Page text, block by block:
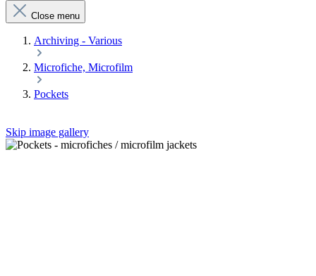
Close menu
Archiving - Various
Microfiche, Microfilm
Pockets
Skip image gallery